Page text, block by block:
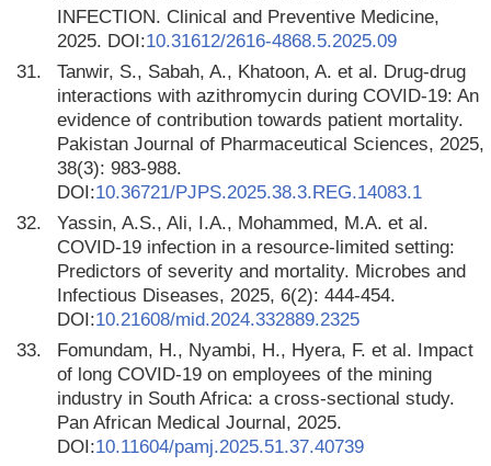
INFECTION. Clinical and Preventive Medicine,
2025. DOI:10.31612/2616-4868.5.2025.09
31.
Tanwir, S., Sabah, A., Khatoon, A. et al. Drug-drug
interactions with azithromycin during COVID-19: An
evidence of contribution towards patient mortality.
Pakistan Journal of Pharmaceutical Sciences, 2025,
38(3): 983-988.
DOI:10.36721/PJPS.2025.38.3.REG.14083.1
32.
Yassin, A.S., Ali, I.A., Mohammed, M.A. et al.
COVID-19 infection in a resource-limited setting:
Predictors of severity and mortality. Microbes and
Infectious Diseases, 2025, 6(2): 444-454.
DOI:10.21608/mid.2024.332889.2325
33.
Fomundam, H., Nyambi, H., Hyera, F. et al. Impact
of long COVID-19 on employees of the mining
industry in South Africa: a cross-sectional study.
Pan African Medical Journal, 2025.
DOI:10.11604/pamj.2025.51.37.40739